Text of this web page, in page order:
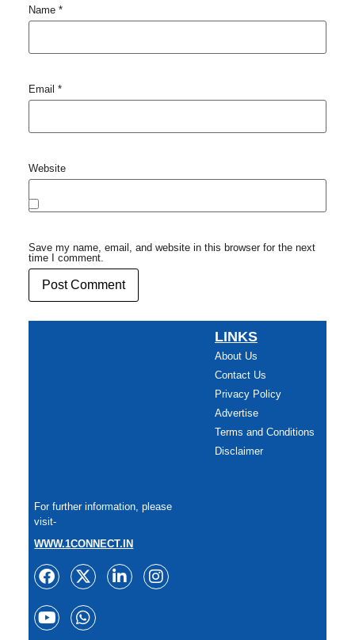
Name *
Email *
Website
Save my name, email, and website in this browser for the next
time I comment.
LINKS
About Us
Contact Us
Privacy Policy
Advertise
Terms and Conditions
Disclaimer
For further information, please
visit-
WWW.1CONNECT.IN